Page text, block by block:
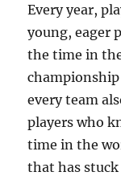
Every year,
young, eager
the time in
every team
players who
time in the
that has